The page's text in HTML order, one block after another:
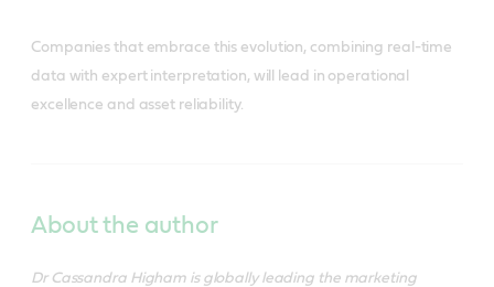
Companies that embrace this evolution, combining real-time
data with expert interpretation, will lead in operational
excellence and asset reliability.
About the author
Dr Cassandra Higham is globally leading the marketing